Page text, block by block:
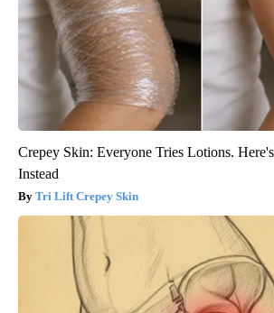
Crepey Skin: Everyone Tries Lotions.
Instead
Tri Lift Crepey Skin